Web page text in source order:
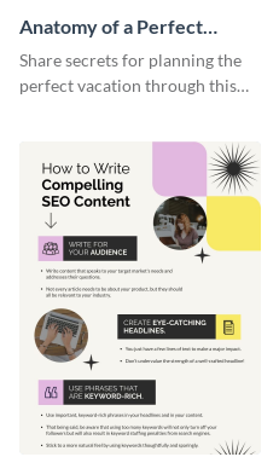
Anatomy of a Perfect
Vacation - Infographic
Share secrets for planning the
perfect vacation through this